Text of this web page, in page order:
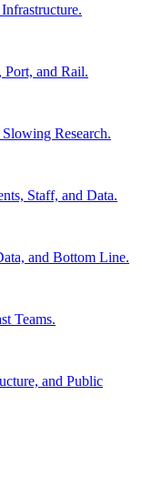
Port, and Rail.
Research.
Staff, and Data.
and Bottom Line.
Teams.
and Public